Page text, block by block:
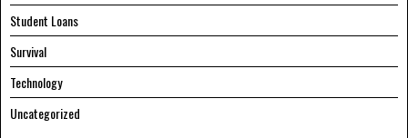
Student Loans
Survival
Technology
Uncategorized